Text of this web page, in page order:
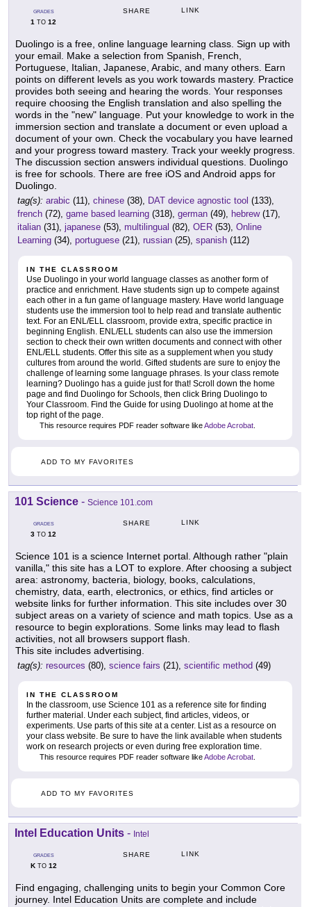
GRADES
1 TO 12
SHARE LINK
Duolingo is a free, online language learning class. Sign up with
your email. Make a selection from Spanish, French,
Portuguese, Italian, Japanese, Arabic, and many others. Earn
points on different levels as you work towards mastery. Practice
provides both seeing and hearing the words. Your responses
require choosing the English translation and also spelling the
words in the "new" language. Put your knowledge to work in the
immersion section and translate a document or even upload a
document of your own. Check the vocabulary you have learned
and your progress toward mastery. Track your weekly progress.
The discussion section answers individual questions. Duolingo
is free for schools. There are free iOS and Android apps for
Duolingo.
tag(s): arabic (11), chinese (38), DAT device agnostic tool (133),
french (72), game based learning (318), german (49), hebrew(17),
italian (31), japanese (53), multilingual (82), OER (53), Online
Learning (34), portuguese (21), russian (25), spanish (112)
IN THE CLASSROOM
Use Duolingo in your world language classes as another form of
practice and enrichment. Have students sign up to compete against
each other in a fun game of language mastery. Have world language
students use the immersion tool to help read and translate authentic
text. For an ENL/ELL classroom, provide extra, specific practice in
beginning English. ENL/ELL students can also use the immersion
section to check their own written documents and connect with other
ENL/ELL students. Offer this site as a supplement when you study
cultures from around the world. Gifted students are sure to enjoy the
challenge of learning some language phrases. Is your class remote
learning? Duolingo has a guide just for that! Scroll down the home
page and find Duolingo for Schools, then click Bring Duolingo to
Your Classroom. Find the Guide for using Duolingo at home at the
top right of the page.
This resource requires PDF reader software likeAdobe Acrobat
ADD TO MY FAVORITES
101 Science - Science 101.com
GRADES
3 TO 12
SHARE LINK
Science 101 is a science Internet portal. Although rather "plain
vanilla," this site has a LOT to explore. After choosing a subject
area: astronomy, bacteria, biology, books, calculations,
chemistry, data, earth, electronics, or ethics, find articles or
website links for further information. This site includes over 30
subject areas on a variety of science and math topics. Use as a
resource to begin explorations. Some links may lead to flash
activities, not all browsers support flash.
This site includes advertising.
tag(s): resources (80), science fairs (21), scientific method (49)
IN THE CLASSROOM
In the classroom, use Science 101 as a reference site for finding
further material. Under each subject, find articles, videos, or
experiments. Use parts of this site at a center. List as a resource on
your class website. Be sure to have the link available when students
work on research projects or even during free exploration time.
This resource requires PDF reader software likeAdobe Acrobat
ADD TO MY FAVORITES
Intel Education Units - Intel
GRADES
KTO 12
SHARE LINK
Find engaging, challenging units to begin your Common Core
journey. Intel Education Units are complete and include